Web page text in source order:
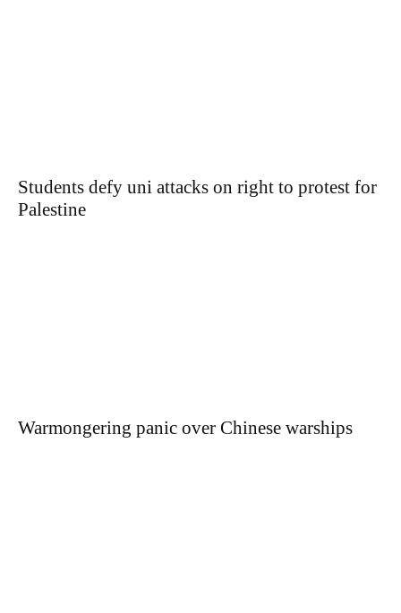
Students defy uni attacks on right to protest for
Palestine
Warmongering panic over Chinese warships